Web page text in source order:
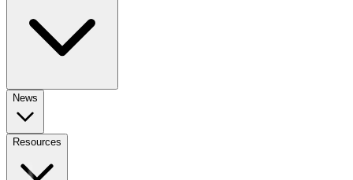
News
Resources